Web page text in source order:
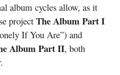
album cycles allow, as it
project The Album Part I
If You Are”) and
Album Part II, both